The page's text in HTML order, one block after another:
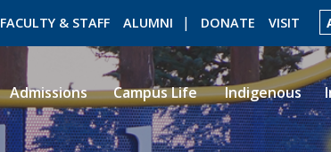
FACULTY & STAFF ALUMNI DONATE VISIT
ROMEO RESEARCH LIBRARY
Admissions Campus Life Indigenous